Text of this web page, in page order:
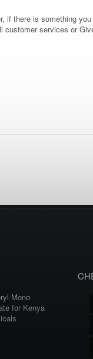
there is something
services or
Mono
for Kenya